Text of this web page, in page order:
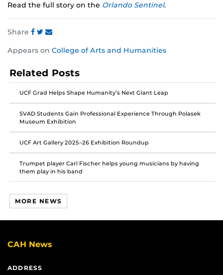
Read the full story on the Orlando Sentinel.
Share
this
on
Facebook
this
on
Twitter
this
on
Instagram
Appears on College of Arts and Humanities
Related Posts
UCF Grad Helps Shape Humanity’s Next Giant Leap
SVAD Students Gain Professional Experience Through Polasek
Museum Exhibition
UCF Art Gallery 2025–26 Exhibition Roundup
Trumpet player Carl Fischer helps young musicians by having
them play in his band
MORE NEWS
CAH News
ADDRESS